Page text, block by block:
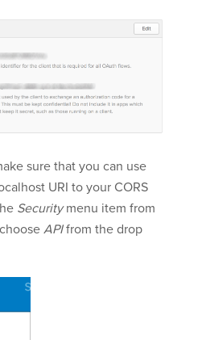
sure that you can use
URI to your CORS
Securitymenu item from
APIfrom the drop